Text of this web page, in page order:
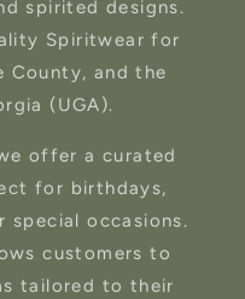
spirited designs.
Spiritwear for
County, and the
(UGA).
offer a curated
for birthdays,
special occasions.
customers to
tailored to their